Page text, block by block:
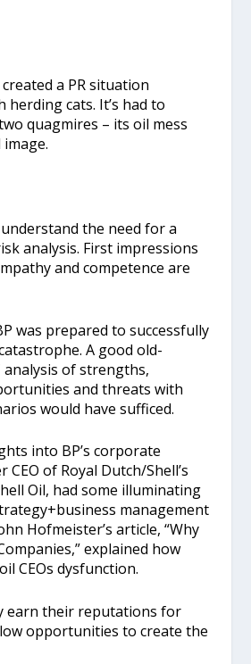
a PR situation
herding cats. It’s had to
quagmires – its oil mess
the need for a
analysis. First impressions
and competence are
was prepared to successfully
A good old-
analysis of strengths,
and threats with
would have sufficed.
into BP’s corporate
of Royal Dutch/Shell’s
Oil, had some illuminating
management
Hofmeister’s article, “Why
explained how
CEOs dysfunction.
earn their reputations for
opportunities to create the